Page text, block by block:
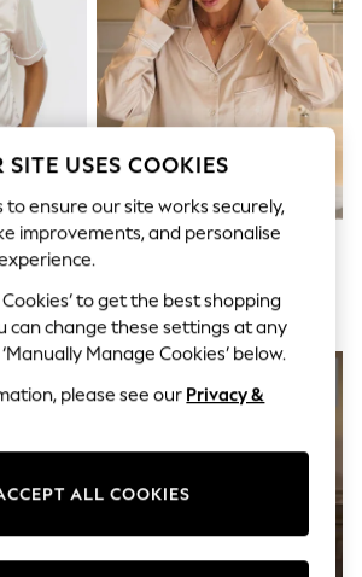
Shop
Summer: As Advertised
Satin
£49
SITE USES COOKIES
to ensure our site works securely,
improvements, and personalise
Cookies’ to get the best shopping
can change these settings at any
Manage Cookies’ below.
please see our Privacy &
ALL COOKIES